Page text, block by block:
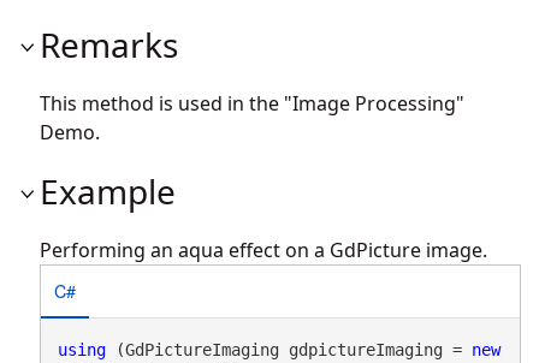
Remarks
This method is used in the "Image Processing"
Demo.
Example
Performing an aqua effect on a GdPicture image.
C#
using (GdPictureImaging gdpictureImaging = new